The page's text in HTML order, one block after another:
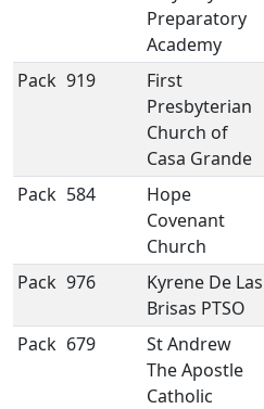
Preparatory
Academy
Pack 919
First
Presbyterian
Church of
Casa Grande
Pack 584
Hope
Covenant
Church
Pack 976
Kyrene De Las
Brisas PTSO
Pack 679
St Andrew
The Apostle
Catholic